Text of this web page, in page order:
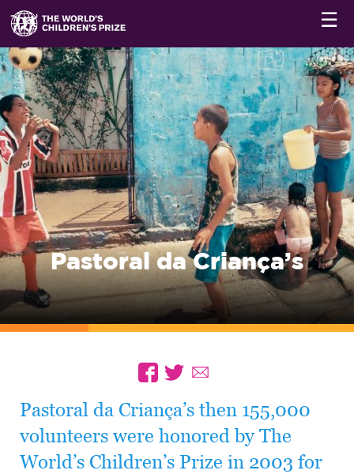
☰
Pastoral da Criança’s
Pastoral da Criança’s then 155,000
volunteers were honored by The
World’s Children’s Prize in 2003 for